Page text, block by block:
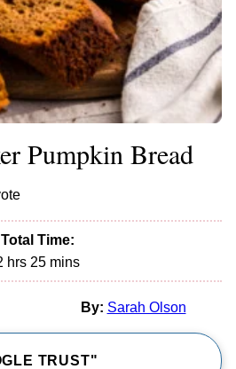
Pumpkin Bread
Total Time:
hours
hrs 25minutes
mins
By: Sarah Olson
TRUST"